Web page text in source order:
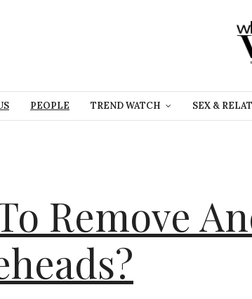
PEOPLE TREND WATCH SEX &
Remove